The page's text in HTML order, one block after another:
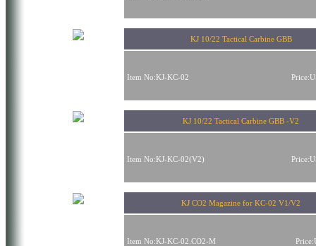
KJ 10/22 Tactical Carbine GBB
Item No:KJ-KC-02
KJ 10/22 Tactical Carbine GBB -V2
Item No:KJ-KC-02(V2)
KJ CO2 Magazine for KC-02 V1/V2
Item No:KJ-KC-02.CO2-M